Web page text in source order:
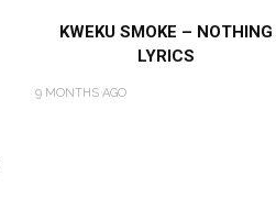
KWEKU SMOKE – NOTHING
LYRICS
9 MONTHS AGO